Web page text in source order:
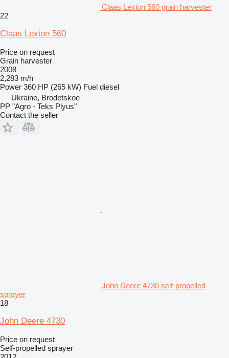
Claas Lexion 560 grain harvester
22
Claas Lexion 560
Price on request
Grain harvester
2008
2,283 m/h
Power 360 HP (265 kW) Fuel diesel
Ukraine, Brodetskoe
PP "Agro - Teks Plyus"
Contact the seller
John Deere 4730 self-propelled
sprayer
18
John Deere 4730
Price on request
Self-propelled sprayer